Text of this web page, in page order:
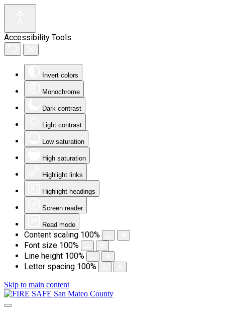
Accessibility Tools
Invert colors
Monochrome
Dark contrast
Light contrast
Low saturation
High saturation
Highlight links
Highlight headings
Screen reader
Read mode
Content scaling 100%
Font size 100%
Line height 100%
Letter spacing 100%
Skip to main content